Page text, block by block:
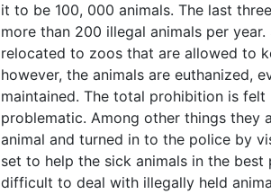
it to be 100, 000 animals. The last
more than 200 illegal animals per
relocated to zoos that are allowed to
however, the animals are euthanized,
maintained. The total prohibition is felt
problematic. Among other things they
animal and turned in to the police by
set to help the sick animals in the
difficult to deal with illegally held